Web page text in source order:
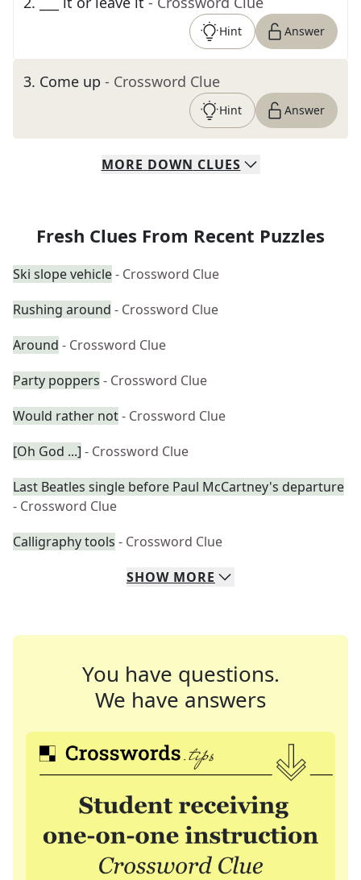
Hint Answer
3. Come up - Crossword Clue
Hint Answer
MORE DOWN CLUES
Fresh Clues From Recent Puzzles
Ski slope vehicle- Crossword Clue
Rushing around - Crossword Clue
Around - Crossword Clue
Party poppers - Crossword Clue
Would rather not- Crossword Clue
[Oh God ...] - Crossword Clue
Last Beatles single before Paul McCartney's departure
- Crossword Clue
Calligraphy tools - Crossword Clue
SHOW MORE
You have questions.
We have answers